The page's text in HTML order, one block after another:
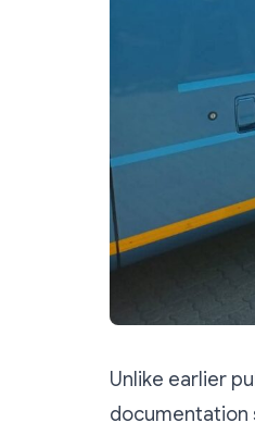
Unlike earlier
documentation